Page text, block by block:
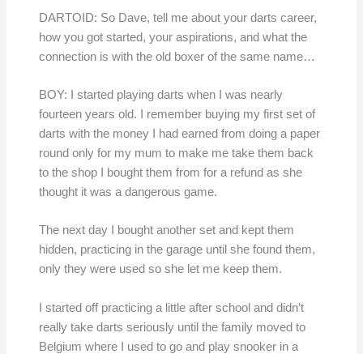
DARTOID: So Dave, tell me about your darts career,
how you got started, your aspirations, and what the
connection is with the old boxer of the same name…
BOY: I started playing darts when I was nearly
fourteen years old. I remember buying my first set of
darts with the money I had earned from doing a paper
round only for my mum to make me take them back
to the shop I bought them from for a refund as she
thought it was a dangerous game.
The next day I bought another set and kept them
hidden, practicing in the garage until she found them,
only they were used so she let me keep them.
I started off practicing a little after school and didn’t
really take darts seriously until the family moved to
Belgium where I used to go and play snooker in a